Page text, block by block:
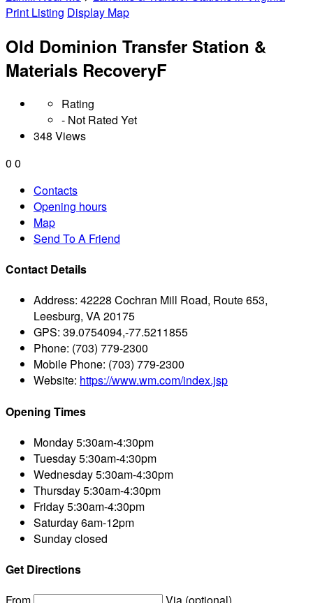
Print Listing Display Map
Old Dominion Transfer Station &
Materials RecoveryF
Rating
- Not Rated Yet
348 Views
0 0
Contacts
Opening hours
Map
Send To A Friend
Contact Details
Address: 42228 Cochran Mill Road, Route 653,
Leesburg, VA 20175
GPS: 39.0754094,-77.5211855
Phone: (703) 779-2300
Mobile Phone: (703) 779-2300
Website: https://www.wm.com/index.jsp
Opening Times
Monday5:30am-4:30pm
Tuesday5:30am-4:30pm
Wednesday5:30am-4:30pm
Thursday5:30am-4:30pm
Friday5:30am-4:30pm
Saturday6am-12pm
Sundayclosed
Get Directions